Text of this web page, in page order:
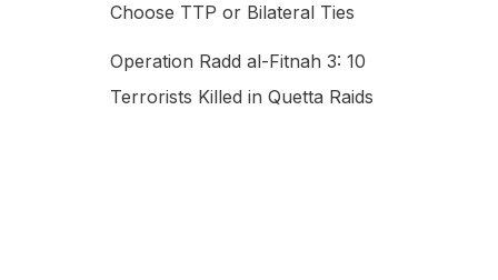
Choose TTP or Bilateral Ties
Operation Radd al-Fitnah 3: 10
Terrorists Killed in Quetta Raids